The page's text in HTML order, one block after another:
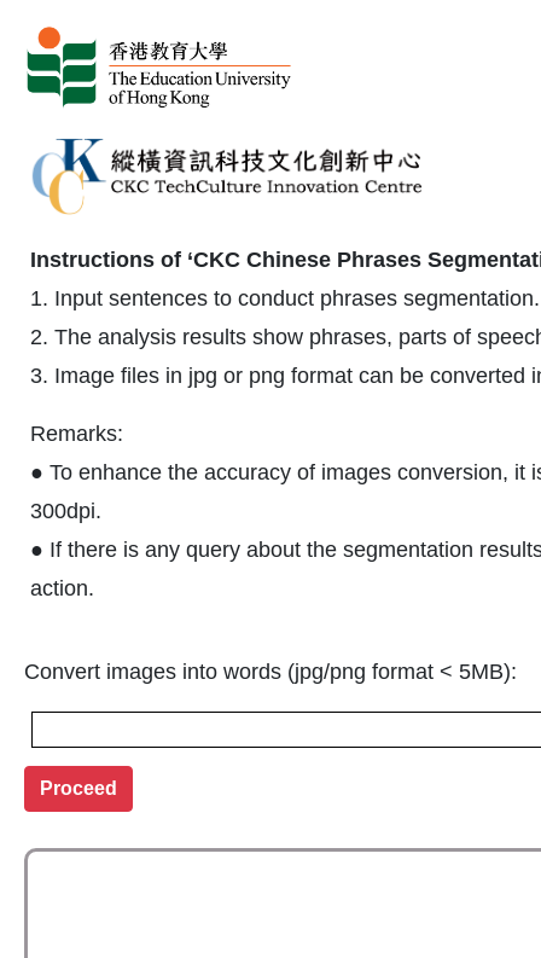
Instructions of ‘CKC Chinese Phrases
1. Input sentences to conduct phrases
2. The analysis results show phrases, parts of
3. Image files in jpg or png format can be converted
Remarks:
● To enhance the accuracy of images conversion,
300dpi.
● If there is any query about the segmentation
action.
Convert images into words (jpg/png format < 5MB):
Proceed